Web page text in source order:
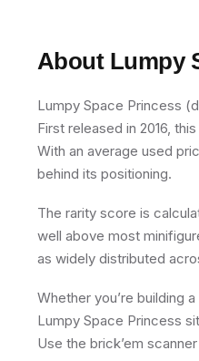
About Lumpy
Lumpy Space Princess
First released in 2016,
With an average used
behind its positioning.
The rarity score is
well above most
as widely distributed
Whether you’re building
Lumpy Space Princess
Use the brick’em